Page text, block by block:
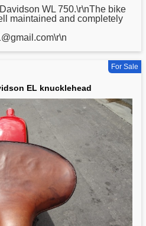
Davidson WL 750.\r\nThe bike
maintained and completely
For Sale
EL knucklehead